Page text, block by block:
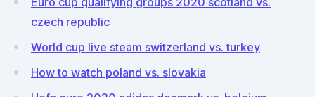
czech republic
World cup live steam switzerland vs. turkey
How to watch poland vs. slovakia